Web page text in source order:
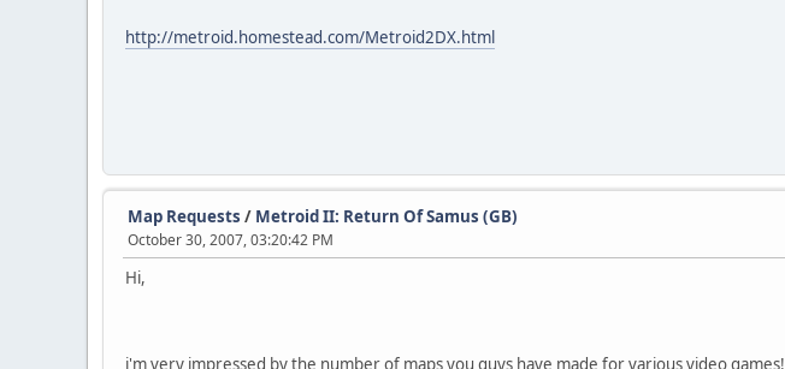
http://metroid.homestead.com/Metroid2DX.html
Map Requests / Metroid II: Return Of Samus (GB)
October 30, 2007, 03:20:42 PM
Hi,
i'm very impressed by the number of maps you guys have made for various video games!